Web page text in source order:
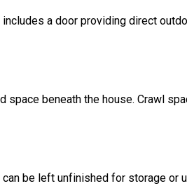
a door providing direct
space beneath the house. Crawl
be left unfinished for storage or